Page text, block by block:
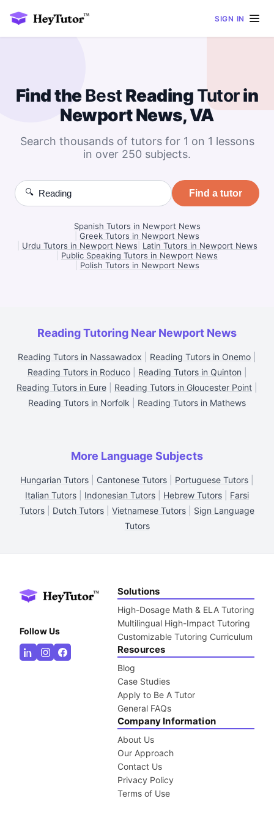
SIGN IN
Find theBest Reading Tutorin
Newport News, VA
Search thousands of tutors for 1 on 1 lessons
in over 250 subjects.
🔍 Find a tutor
Spanish Tutors in Newport News
Greek Tutors in Newport News
Urdu Tutors in Newport News
Latin Tutors in Newport News
Public Speaking Tutors in Newport News
Polish Tutors in Newport News
Reading Tutoring Near Newport News
Reading Tutors in Nassawadox Reading Tutors in Onemo
Reading Tutors in Roduco| Reading Tutors in Quinton
Reading Tutors in Eure
Reading Tutors in Gloucester Point
Reading Tutors in Norfolk
Reading Tutors in Mathews
More Language Subjects
Hungarian Tutors Cantonese Tutors Portuguese Tutors
Italian Tutors
Indonesian Tutors Hebrew Tutors
Farsi
Tutors
Dutch Tutors Vietnamese Tutors
Sign Language
Tutors
Follow Us
Solutions
High-Dosage Math & ELA Tutoring
Multilingual High-Impact Tutoring
Customizable Tutoring Curriculum
Resources
Blog
Case Studies
Apply to Be A Tutor
General FAQs
Company Information
About Us
Our Approach
Contact Us
Privacy Policy
Terms of Use